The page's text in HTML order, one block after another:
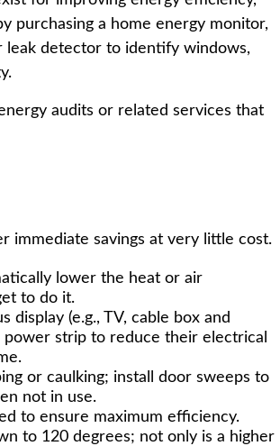
purchasing a home energy monitor,
leak detector to identify windows,
audits or related services that
immediate savings at very little cost.
lower the heat or air
to do it.
display (e.g., TV, cable box and
strip to reduce their electrical
or caulking; install door sweeps to
not in use.
to ensure maximum efficiency.
to 120 degrees; not only is a higher